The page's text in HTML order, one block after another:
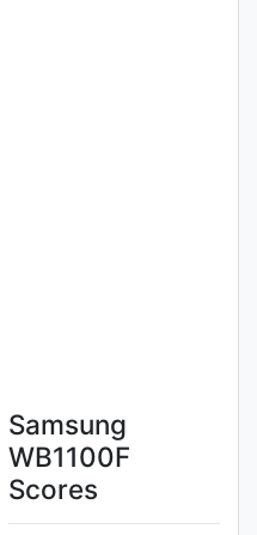
Samsung
WB1100F
Scores